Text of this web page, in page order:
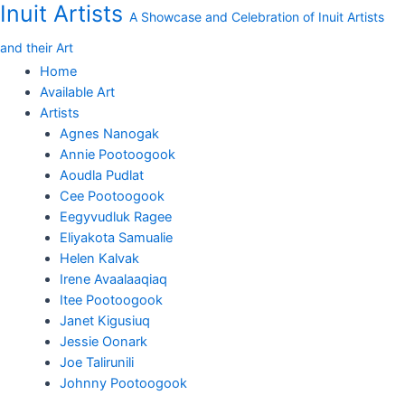
Skip
content
Inuit Artists A Showcase and Celebration of Inuit Artists
and their Art
Home
Available Art
Artists
Agnes Nanogak
Annie Pootoogook
Aoudla Pudlat
Cee Pootoogook
Eegyvudluk Ragee
Eliyakota Samualie
Helen Kalvak
Irene Avaalaaqiaq
Itee Pootoogook
Janet Kigusiuq
Jessie Oonark
Joe Talirunili
Johnny Pootoogook
Woman
Narwhal
(Untitled)
Original
Drawing
Shuvinai
quantity